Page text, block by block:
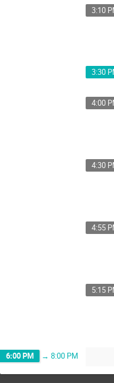
3:10
3:30
4:00
4:30
4:55
5:15
6:00 PM → 8:00 PM